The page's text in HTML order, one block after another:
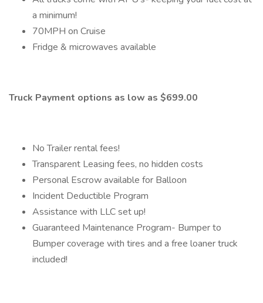
a minimum!
70MPH on Cruise
Fridge & microwaves available
Truck Payment options as low as $699.00
No Trailer rental fees!
Transparent Leasing fees, no hidden costs
Personal Escrow available for Balloon
Incident Deductible Program
Assistance with LLC set up!
Guaranteed Maintenance Program- Bumper to
Bumper coverage with tires and a free loaner truck
included!